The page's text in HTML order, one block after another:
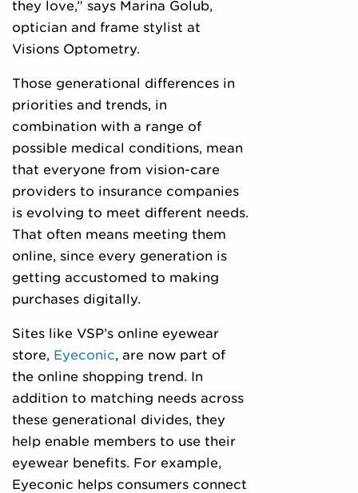
they love,” says Marina Golub,
optician and frame stylist at
Visions Optometry.
Those generational differences in
priorities and trends, in
combination with a range of
possible medical conditions, mean
that everyone from vision-care
providers to insurance companies
is evolving to meet different needs.
That often means meeting them
online, since every generation is
getting accustomed to making
purchases digitally.
Sites like VSP’s online eyewear
store, Eyeconic, are now part of
the online shopping trend. In
addition to matching needs across
these generational divides, they
help enable members to use their
eyewear benefits. For example,
Eyeconic helps consumers connect